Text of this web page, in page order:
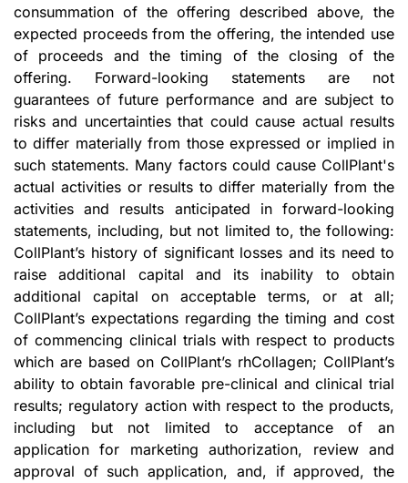
consummation of the offering described above, the
expected proceeds from the offering, the intended use
of proceeds and the timing of the closing of the
offering. Forward-looking statements are not
guarantees of future performance and are subject to
risks and uncertainties that could cause actual results
to differ materially from those expressed or implied in
such statements. Many factors could cause CollPlant's
actual activities or results to differ materially from the
activities and results anticipated in forward-looking
statements, including, but not limited to, the following:
CollPlant’s history of significant losses and its need to
raise additional capital and its inability to obtain
additional capital on acceptable terms, or at all;
CollPlant’s expectations regarding the timing and cost
of commencing clinical trials with respect to products
which are based on CollPlant’s rhCollagen; CollPlant’s
ability to obtain favorable pre-clinical and clinical trial
results; regulatory action with respect to the products,
including but not limited to acceptance of an
application for marketing authorization, review and
approval of such application, and, if approved, the